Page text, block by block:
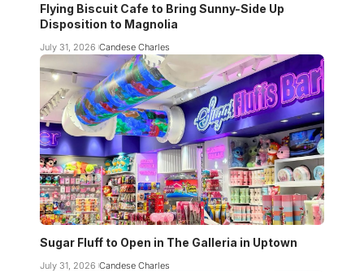
Flying Biscuit Cafe to Bring Sunny-Side Up
Disposition to Magnolia
July 31, 2026 Candese Charles
Sugar Fluff to Open in The Galleria in Uptown
July 31, 2026 Candese Charles